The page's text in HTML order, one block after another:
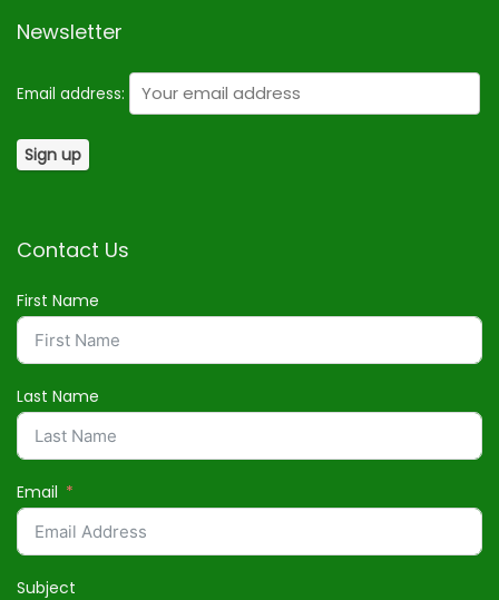
Newsletter
Email address:
Contact Us
First Name
Last Name
Email
Subject